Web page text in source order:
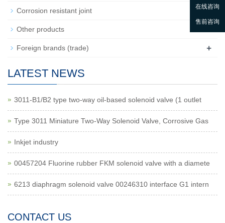
Corrosion resistant joint
Other products
Foreign brands (trade) +
LATEST NEWS
3011-B1/B2 type two-way oil-based solenoid valve (1 outlet
Type 3011 Miniature Two-Way Solenoid Valve, Corrosive Gas
Inkjet industry
00457204 Fluorine rubber FKM solenoid valve with a diamete
6213 diaphragm solenoid valve 00246310 interface G1 intern
CONTACT US